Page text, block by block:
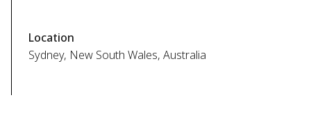
Location
Sydney, New South Wales, Australia